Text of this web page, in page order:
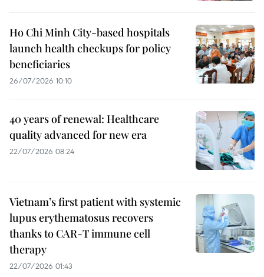
Ho Chi Minh City-based hospitals
launch health checkups for policy
beneficiaries
26/07/2026 10:10
40 years of renewal: Healthcare
quality advanced for new era
22/07/2026 08:24
Vietnam’s first patient with systemic
lupus erythematosus recovers
thanks to CAR-T immune cell
therapy
22/07/2026 01:43